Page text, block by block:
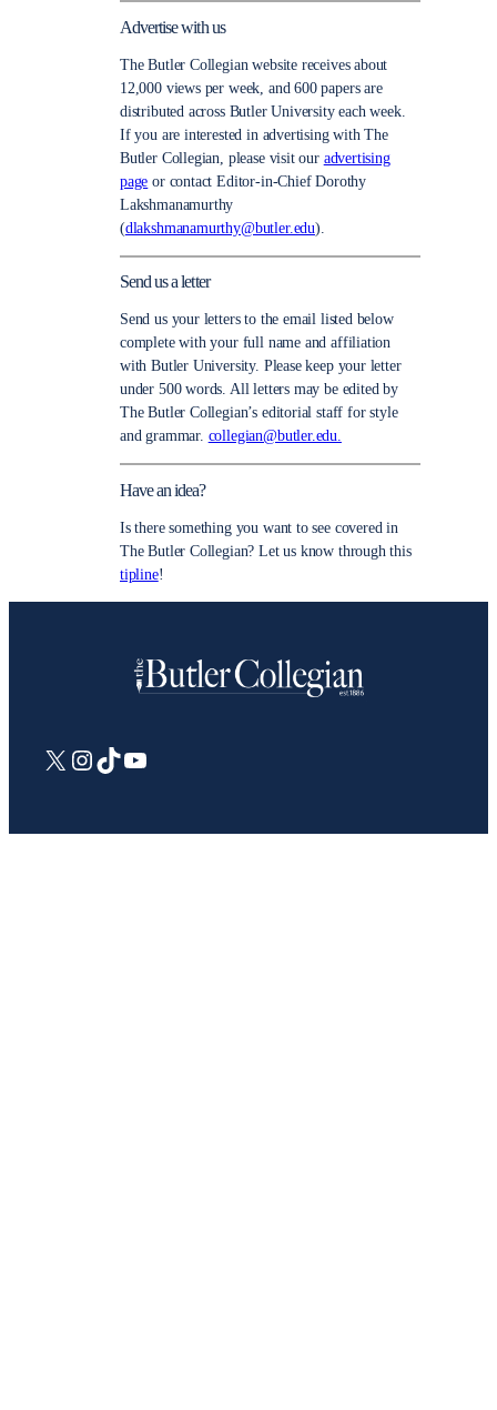
Advertise with us
The Butler Collegian website receives about
12,000 views per week, and 600 papers are
distributed across Butler University each week.
If you are interested in advertising with The
Butler Collegian, please visit our advertising
page or contact Editor-in-Chief Dorothy
Lakshmanamurthy
(dlakshmanamurthy@butler.edu).
Send us a letter
Send us your letters to the email listed below
complete with your full name and affiliation
with Butler University. Please keep your letter
under 500 words. All letters may be edited by
The Butler Collegian’s editorial staff for style
and grammar. collegian@butler.edu.
Have an idea?
Is there something you want to see covered in
The Butler Collegian? Let us know through this
tipline!
X Instagram
TikTokYouTube